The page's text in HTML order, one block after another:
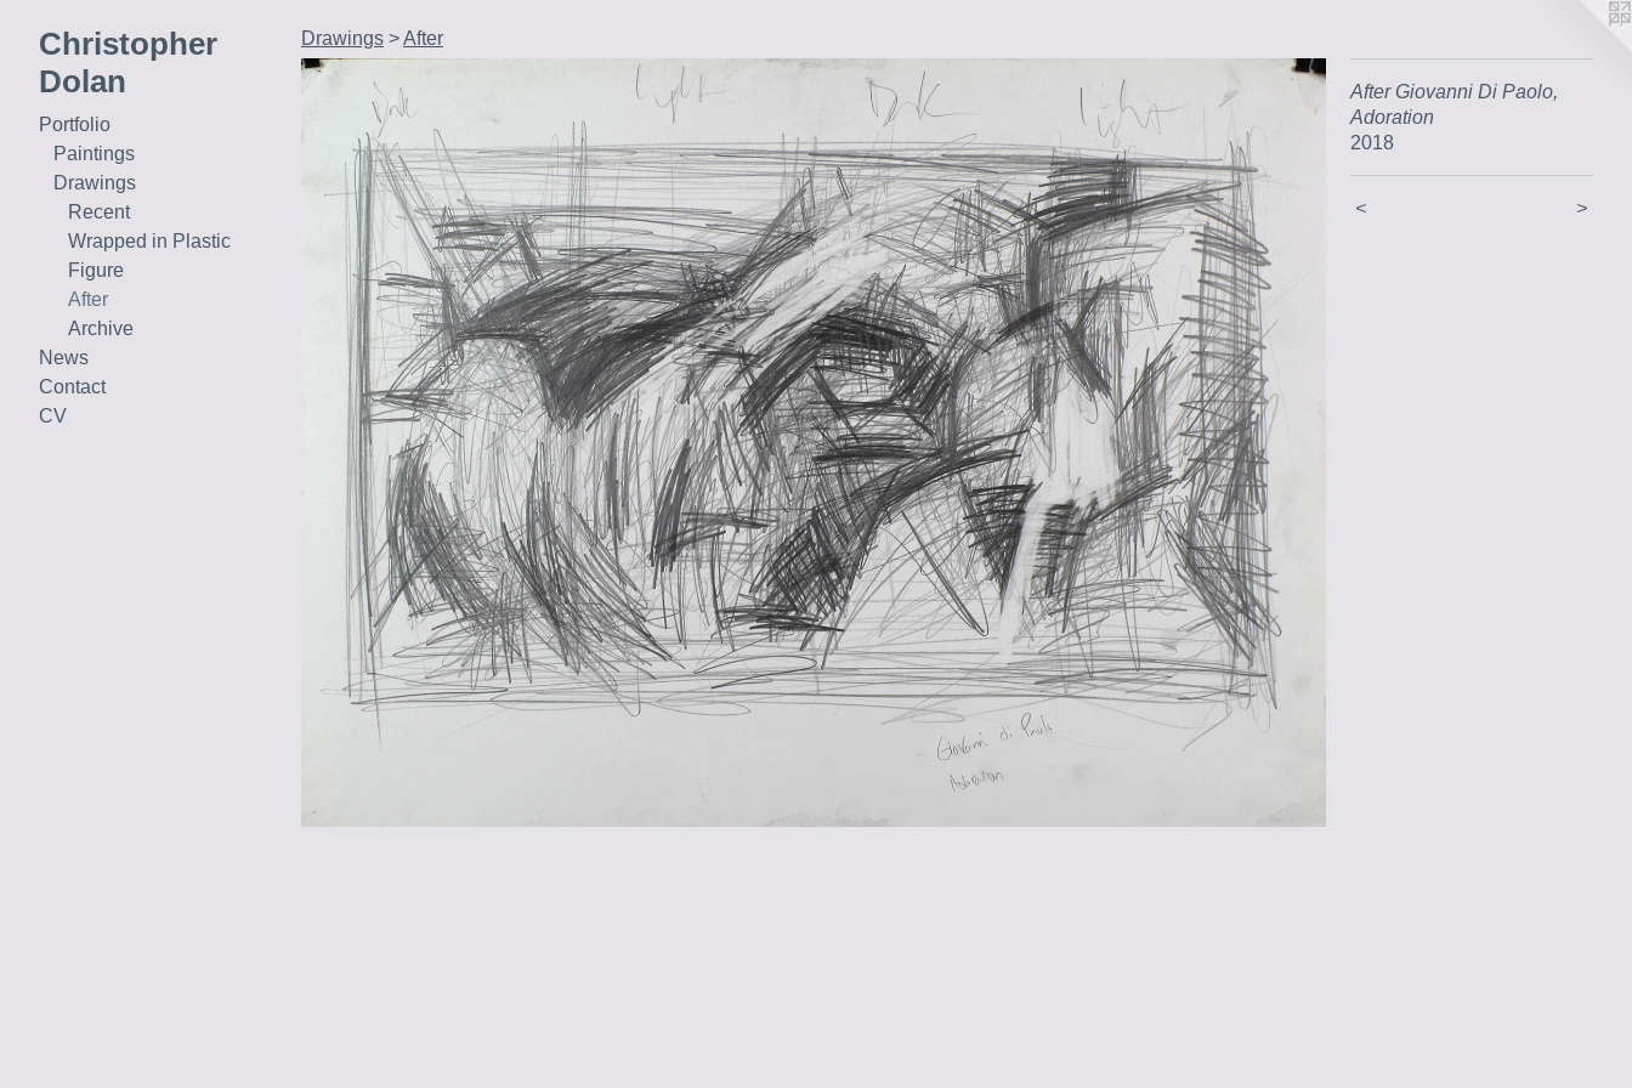
Christopher
Dolan
Portfolio
Paintings
Drawings
Recent
Wrapped in Plastic
Figure
After
Archive
News
Contact
CV
Drawings >After
After Giovanni Di Paolo,
Adoration
2018
< >